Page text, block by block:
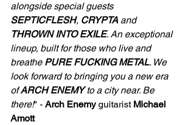
alongside special guests
SEPTICFLESH, CRYPTA and
THROWN INTO EXILE. An exceptional
lineup, built for those who live and
breathe PURE FUCKING METAL. We
look forward to bringing you a new era
of ARCH ENEMY to a city near. Be
there!" - Arch Enemy guitarist Michael
Amott